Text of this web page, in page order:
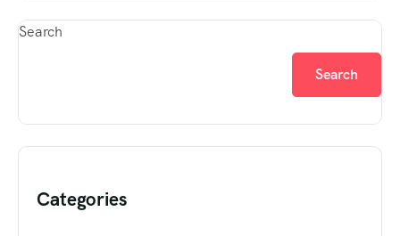
Search
Search
Categories